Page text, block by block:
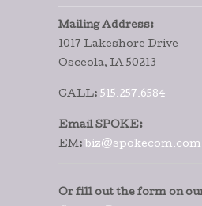
Mailing Address:
1017 Lakeshore Drive
Osceola, IA 50213
CALL: 515.257.6584
Email SPOKE:
EM: biz@spokecom.com
Or fill out the form on